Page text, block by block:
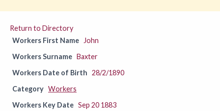
Return to Directory
Workers First Name
John
Workers Surname Baxter
Workers Date of Birth 28/2/1890
Category Workers
Workers Key Date Sep 20 1883